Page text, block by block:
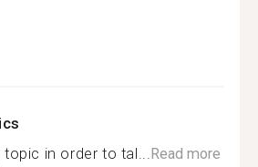
topic in order to tal...Read more